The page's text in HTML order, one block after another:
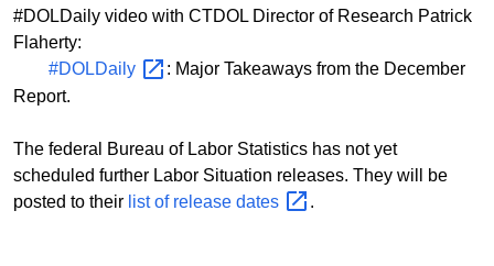
#DOLDaily video with CTDOL Director of Research Patrick
Flaherty:
#DOLDaily
: Major Takeaways from the December
Report.
The federal Bureau of Labor Statistics has not yet
scheduled further Labor Situation releases. They will be
posted to their list of release dates .